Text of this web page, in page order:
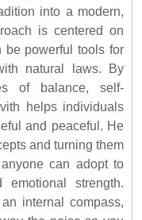
into a modern,
is centered on
be powerful tools for
natural laws. By
of balance, self-
helps individuals
and peaceful. He
and turning them
can adopt to
strength.
internal compass,